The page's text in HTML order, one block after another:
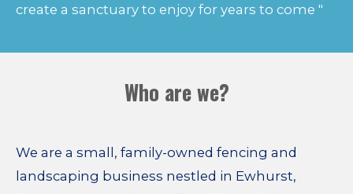
create a sanctuary to enjoy for years to come "
Who are we?
We are a small, family-owned fencing and
landscaping business nestled in Ewhurst,